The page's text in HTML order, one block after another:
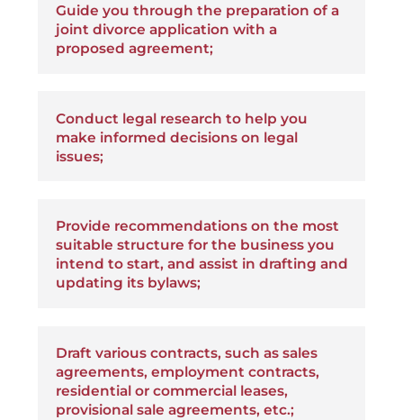
Guide you through the preparation of a
joint divorce application with a
proposed agreement;
Conduct legal research to help you
make informed decisions on legal
issues;
Provide recommendations on the most
suitable structure for the business you
intend to start, and assist in drafting and
updating its bylaws;
Draft various contracts, such as sales
agreements, employment contracts,
residential or commercial leases,
provisional sale agreements, etc.;